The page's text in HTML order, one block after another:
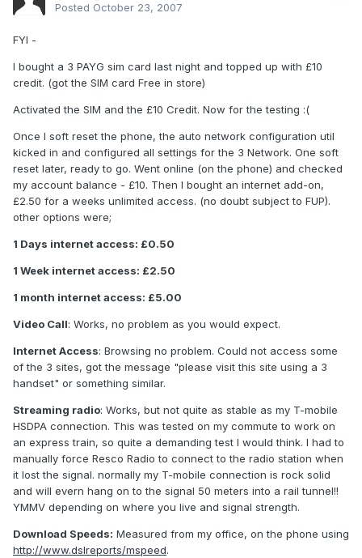
Posted October 23, 2007
FYI -
I bought a 3 PAYG sim card last night and topped up with £10
credit. (got the SIM card Free in store)
Activated the SIM and the £10 Credit. Now for the testing :(
Once I soft reset the phone, the auto network configuration util
kicked in and configured all settings for the 3 Network. One soft
reset later, ready to go. Went online (on the phone) and checked
my account balance - £10. Then I bought an internet add-on,
£2.50 for a weeks unlimited access. (no doubt subject to FUP).
other options were;
1 Days internet access: £0.50
1 Week internet access: £2.50
1 month internet access: £5.00
Video Call: Works, no problem as you would expect.
Internet Access: Browsing no problem. Could not access some
of the 3 sites, got the message "please visit this site using a 3
handset" or something similar.
Streaming radio: Works, but not quite as stable as my T-mobile
HSDPA connection. This was tested on my commute to work on
an express train, so quite a demanding test I would think. I had to
manually force Resco Radio to connect to the radio station when
it lost the signal. normally my T-mobile connection is rock solid
and will evern hang on to the signal 50 meters into a rail tunnel!!
YMMV depending on where you live and signal strength.
Download Speeds: Measured from my office, on the phone using
http://www.dslreports/mspeed.